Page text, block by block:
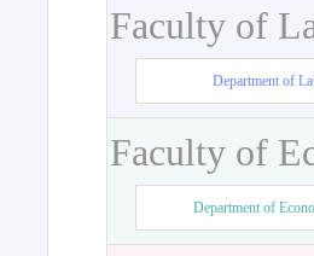
Faculty of
Department of
Faculty of
Department of